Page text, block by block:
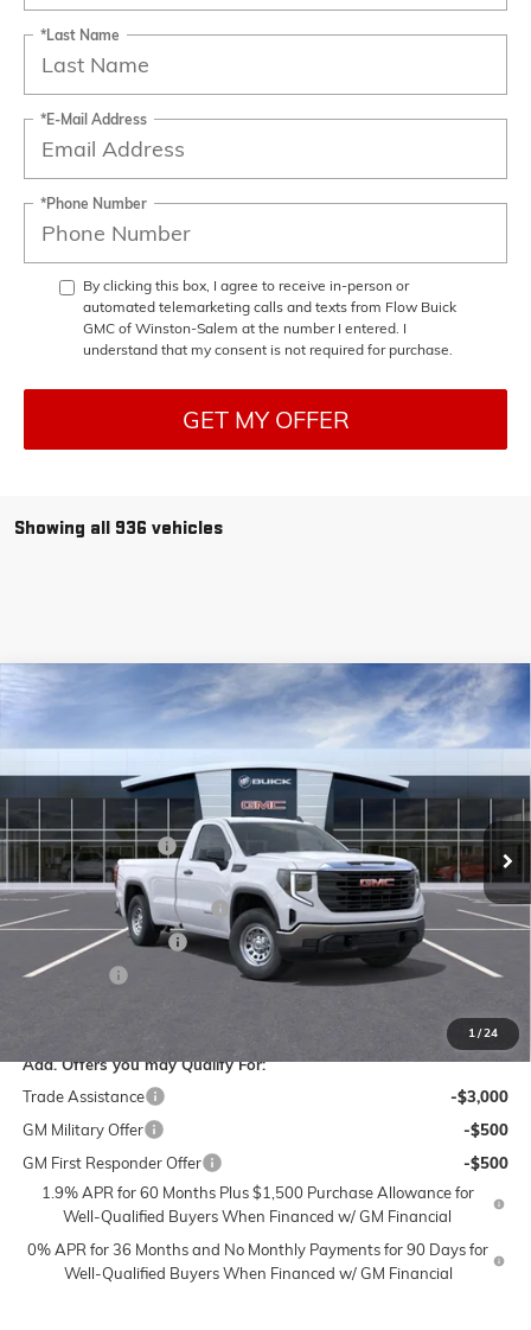
*Last Name
*E-Mail Address
*Phone Number
By clicking this box, I agree to receive in-person or
automated telemarketing calls and texts from Flow Buick
GMC of Winston-Salem at the number I entered. I
understand that my consent is not required for purchase.
GET MY OFFER
Showing all 936 vehicles
1/24
NEW GMC SIERRA 1500 PRO
Price Drop
Flow Buick GMC of Winston-Salem
VIN:3GTNUAED3SG372684Stock:1G7972 Model: TK10903
In Stock Ext. Int.
SAVINGS
$38,448
PRICE
Less
MSRP:
$48,500
Administrative Fee
$799
Accessories:
$399
FLOW SUMMER SAVINGS
-$6,000
Purchase Allowance
Bonus Cash
-$2,500
Add. Offers you may Qualify For:
Trade Assistance
-$3,000
GM Military Offer
-$500
GM First Responder Offer
-$500
1.9% APR for 60 Months Plus $1,500 Purchase Allowance for
Well-Qualified Buyers When Financed w/ GM Financial
0% APR for 36 Months and No Monthly Payments for 90 Days for
Well-Qualified Buyers When Financed w/ GM Financial
Compare Vehicle